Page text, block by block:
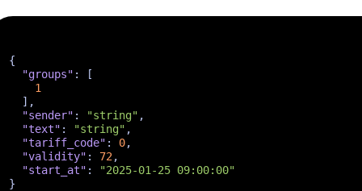
{
"groups" :
[
1
] ,
"sender" : "string" ,
"text" : "string" ,
"tariff_code" : 0,
"validity" : 72,
"start_at" :
"2025-01-25 09:00:00"
}